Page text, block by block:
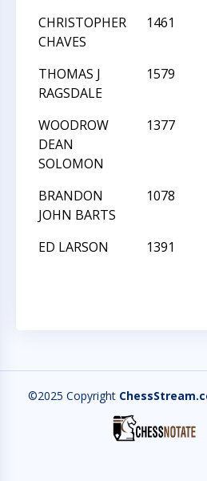
CHRISTOPHER
CHAVES
1461
THOMAS J
RAGSDALE
1579
WOODROW
DEAN
SOLOMON
1377
BRANDON
JOHN BARTS
1078
ED LARSON
1391
©2025 Copyright